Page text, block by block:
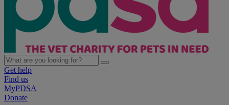
Get help
Find us
MyPDSA
Donate